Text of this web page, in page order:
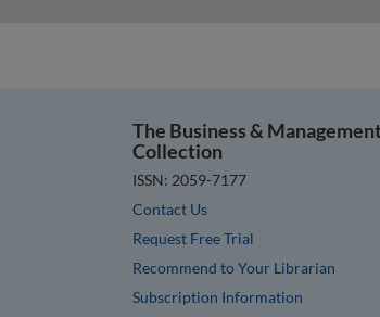
The Business &
Collection
ISSN: 2059-7177
Contact Us
Request Free Trial
Recommend to Your Librarian
Subscription Information